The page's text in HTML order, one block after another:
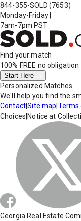
844-355-SOLD (7653)
Monday-Friday
7am-7pm PST
Find your match
100% FREE no obligation
Start Here
Personalized Matches
We'll help you find the
Contact|Site map Terms
Choices Notice at
Georgia Real Estate